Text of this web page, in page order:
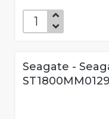
Seagate -
ST1800MM0129